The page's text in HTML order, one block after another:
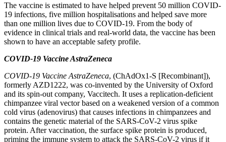
The vaccine is estimated to have helped prevent 50 million COVID-
19 infections, five million hospitalisations and helped save more
than one million lives due to COVID-19. From the body of
evidence in clinical trials and real-world data, the vaccine has been
shown to have an acceptable safety profile.
COVID-19 Vaccine AstraZeneca
COVID-19 Vaccine AstraZeneca, (ChAdOx1-S [Recombinant]),
formerly AZD1222, was co-invented by the University of Oxford
and its spin-out company, Vaccitech. It uses a replication-deficient
chimpanzee viral vector based on a weakened version of a common
cold virus (adenovirus) that causes infections in chimpanzees and
contains the genetic material of the SARS-CoV-2 virus spike
protein. After vaccination, the surface spike protein is produced,
priming the immune system to attack the SARS-CoV-2 virus if it